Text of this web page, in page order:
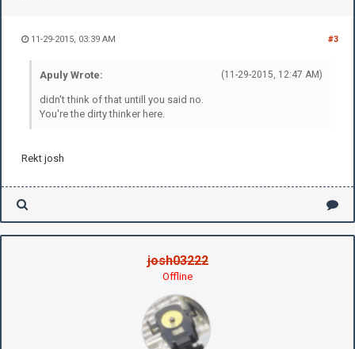
#3
11-29-2015, 03:39 AM
(11-29-2015, 12:47 AM)
Apuly Wrote:
didn't think of that untill you said no.
You're the dirty thinker here.
Rekt josh
josh03222
Offline